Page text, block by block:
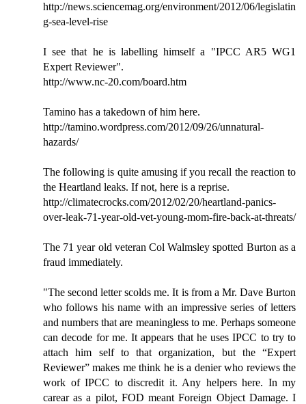
http://news.sciencemag.org/environment/2012/06/legislatin
g-sea-level-rise
I see that he is labelling himself a "IPCC AR5 WG1
Expert Reviewer".
http://www.nc-20.com/board.htm
Tamino has a takedown of him here.
http://tamino.wordpress.com/2012/09/26/unnatural-
hazards/
The following is quite amusing if you recall the reaction to
the Heartland leaks. If not, here is a reprise.
http://climatecrocks.com/2012/02/20/heartland-panics-
over-leak-71-year-old-vet-young-mom-fire-back-at-threats/
The 71 year old veteran Col Walmsley spotted Burton as a
fraud immediately.
"The second letter scolds me. It is from a Mr. Dave Burton
who follows his name with an impressive series of letters
and numbers that are meaningless to me. Perhaps someone
can decode for me. It appears that he uses IPCC to try to
attach him self to that organization, but the “Expert
Reviewer” makes me think he is a denier who reviews the
work of IPCC to discredit it. Any helpers here. In my
carear as a pilot, FOD meant Foreign Object Damage. I